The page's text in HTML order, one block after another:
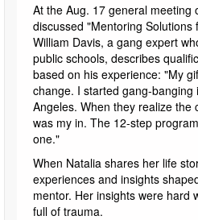
At the Aug. 17 general meeting
discussed "Mentoring Solutions
William Davis, a gang expert
public schools, describes
based on his experience: "My
change. I started gang-banging
Angeles. When they realize the
was my in. The 12-step
one."
When Natalia shares her life
experiences and insights
mentor. Her insights were hard
full of trauma.